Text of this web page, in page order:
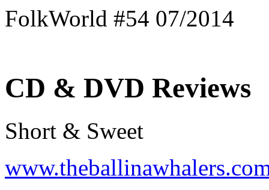
FolkWorld #54 07/2014
CD & DVD Reviews
Short & Sweet